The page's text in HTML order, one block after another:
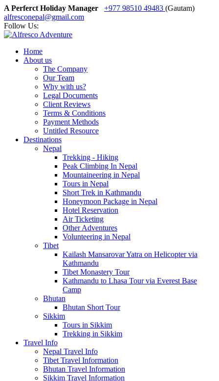
A Perferct Holiday Manager +977 98510 49483 (Gautam)
alfresconepal@gmail.com
Follow Us:
Home
About us
The Company
Our Team
Why with us?
Legal Documents
Client Reviews
Terms & Conditions
Payment Methods
Untitled Resource
Destinations
Nepal
Trekking - Hiking
Peak Climbing In Nepal
Mountaineering in Nepal
Tours in Nepal
Short Trek in Kathmandu
Honeymoon Package in Nepal
Hotel Reservation
Air Ticketing
Other Adventures
Volunteering in Nepal
Tibet
Kailash Mansarovar Yatra on Helicopter via
Kathmandu
Tibet Monastery Tour
Kathmandu to Lhasa Tour via Everest Base
Camp
Bhutan
Bhutan Short Tour
Sikkim
Tours in Sikkim
Trekking in Sikkim
Travel Info
Nepal Travel Info
Tibet Travel Information
Bhutan Travel Information
Sikkim Travel Information